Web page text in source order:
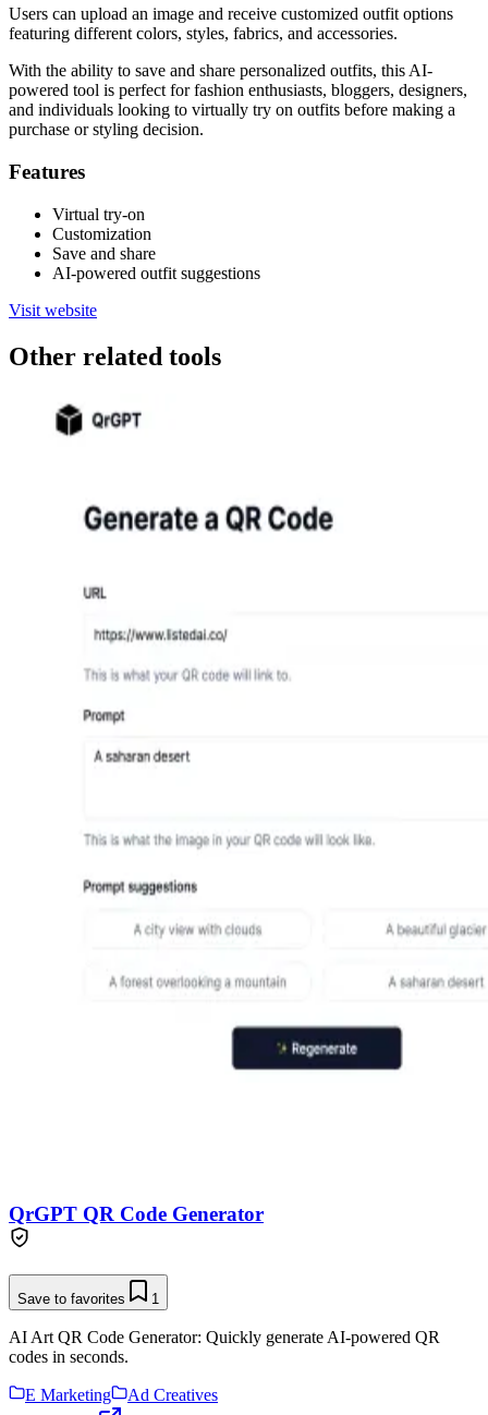
Users can upload an image and receive customized outfit options
featuring different colors, styles, fabrics, and accessories.
With the ability to save and share personalized outfits, this AI-
powered tool is perfect for fashion enthusiasts, bloggers, designers,
and individuals looking to virtually try on outfits before making a
purchase or styling decision.
Features
Virtual try-on
Customization
Save and share
AI-powered outfit suggestions
Visit website
Other related tools
QrGPT QR Code Generator
Save to favorites 1
AI Art QR Code Generator: Quickly generate AI-powered QR
codes in seconds.
E Marketing
Ad Creatives